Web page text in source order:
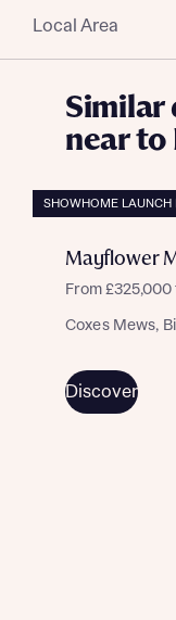
Local Area
Similar
near to
SHOWHOME LAUNCH
Mayflower
From
Coxes Mews,
Discover